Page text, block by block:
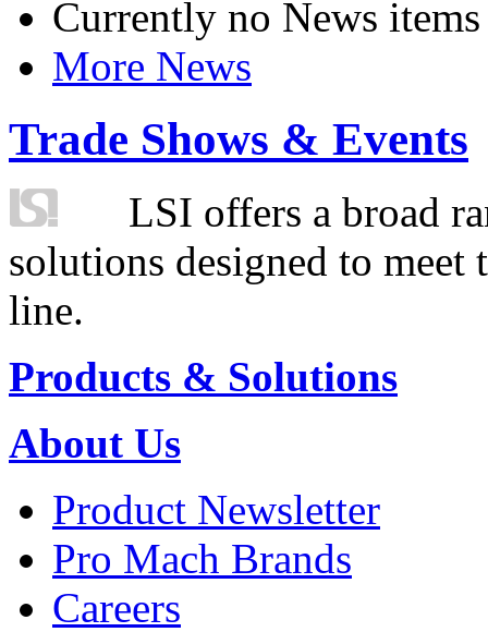
Currently no News items
More News
Trade Shows & Events
LSI offers a broad
solutions designed to
line.
Products & Solutions
About Us
Product Newsletter
Pro Mach Brands
Careers